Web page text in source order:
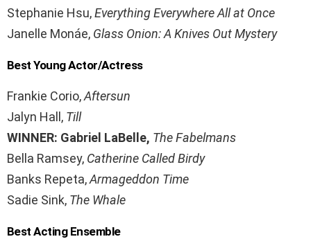
Stephanie Hsu,Everything Everywhere All at Once
Janelle Monáe, Glass Onion: A Knives Out Mystery
Best Young Actor/Actress
Frankie Corio,Aftersun
Jalyn Hall, Till
WINNER: Gabriel LaBelle, The Fabelmans
Bella Ramsey, Catherine Called Birdy
Banks Repeta,Armageddon Time
Sadie Sink, The Whale
Best Acting Ensemble